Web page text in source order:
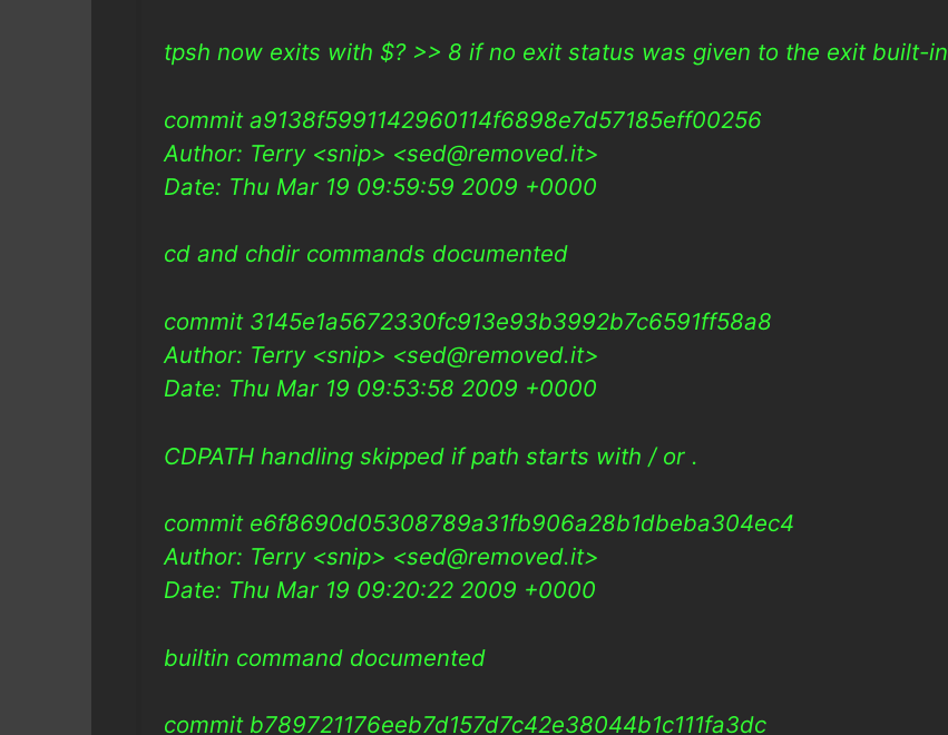
tpsh now exits with $? >> 8 if no exit status was given to the exit built-in
commit a9138f5991142960114f6898e7d57185eff00256
Author: Terry <snip> <sed@removed.it>
Date: Thu Mar 19 09:59:59 2009 +0000
cd and chdir commands documented
commit 3145e1a5672330fc913e93b3992b7c6591ff58a8
Author: Terry <snip> <sed@removed.it>
Date: Thu Mar 19 09:53:58 2009 +0000
CDPATH handling skipped if path starts with / or .
commit e6f8690d05308789a31fb906a28b1dbeba304ec4
Author: Terry <snip> <sed@removed.it>
Date: Thu Mar 19 09:20:22 2009 +0000
builtin command documented
commit b789721176eeb7d157d7c42e38044b1c111fa3dc